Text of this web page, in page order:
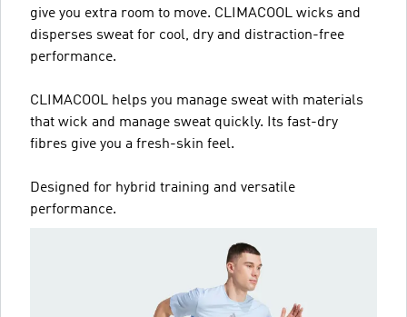
give you extra room to move. CLIMACOOL wicks and
disperses sweat for cool, dry and distraction-free
performance.
CLIMACOOL helps you manage sweat with materials
that wick and manage sweat quickly. Its fast-dry
fibres give you a fresh-skin feel.
Designed for hybrid training and versatile
performance.